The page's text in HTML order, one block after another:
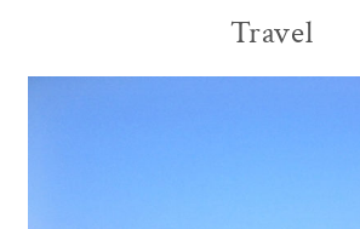
Travel